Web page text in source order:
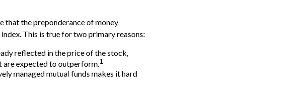
that the preponderance of money
This is true for two primary reasons:
reflected in the price of the stock,
expected to outperform.1
managed mutual funds makes it hard